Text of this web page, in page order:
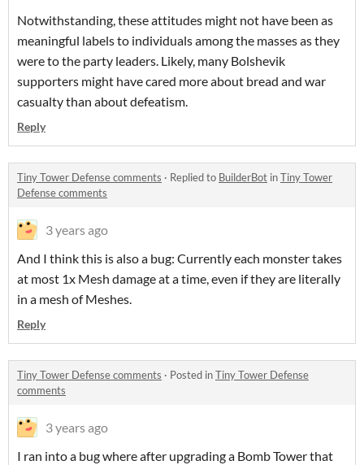
Notwithstanding, these attitudes might not have been as
meaningful labels to individuals among the masses as they
were to the party leaders. Likely, many Bolshevik
supporters might have cared more about bread and war
casualty than about defeatism.
Reply
Tiny Tower Defense comments · Replied to BuilderBot inTiny Tower
Defense comments
3 years ago
And I think this is also a bug: Currently each monster takes
at most 1x Mesh damage at a time, even if they are literally
in a mesh of Meshes.
Reply
Tiny Tower Defense comments · Posted inTiny Tower Defense
comments
3 years ago
I ran into a bug where after upgrading a Bomb Tower that